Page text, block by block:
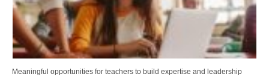
Meaningful opportunities for teachers to build expertise and leadership